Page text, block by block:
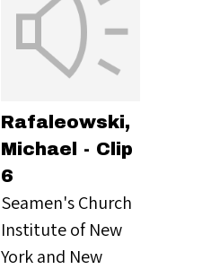
Rafaleowski,
Michael - Clip
6
Seamen's Church
Institute of New
York and New